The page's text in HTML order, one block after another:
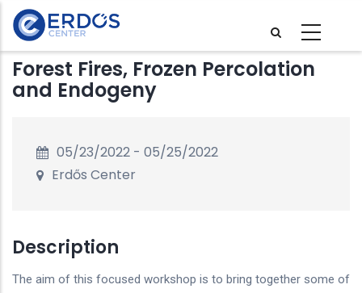
Skip
main
content
Forest Fires, Frozen Percolation
and Endogeny
05/23/2022 - 05/25/2022
Erdős Center
Description
The aim of this focused workshop is to bring together some of